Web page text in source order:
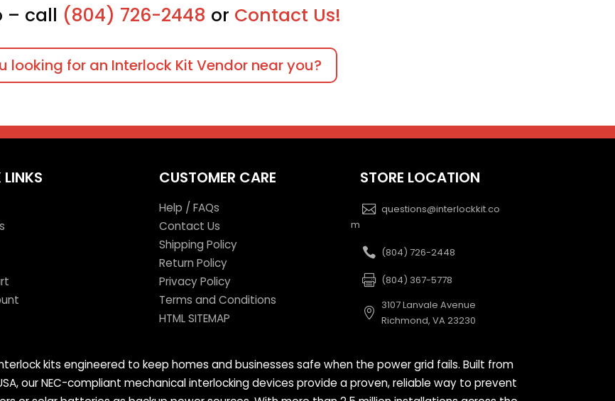
– call (804) 726-2448 or Contact Us!
looking for an Interlock Kit Vendor near you?
CUSTOMER CARE
Help / FAQs
Contact Us
Shipping Policy
Return Policy
Privacy Policy
Terms and Conditions
HTML SITEMAP
STORE LOCATION
questions@interlockkit.co
m
(804) 726-2448
(804) 367-5778
3107 Lanvale Avenue
Richmond, VA 23230
kits engineered to keep homes and businesses safe when the power grid fails. Built from
our NEC-compliant mechanical interlocking devices provide a proven, reliable way to prevent